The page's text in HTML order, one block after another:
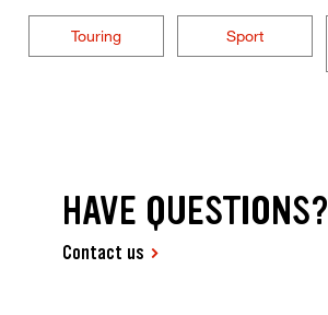
Touring Sport
HAVE QUESTIONS?
Contact us